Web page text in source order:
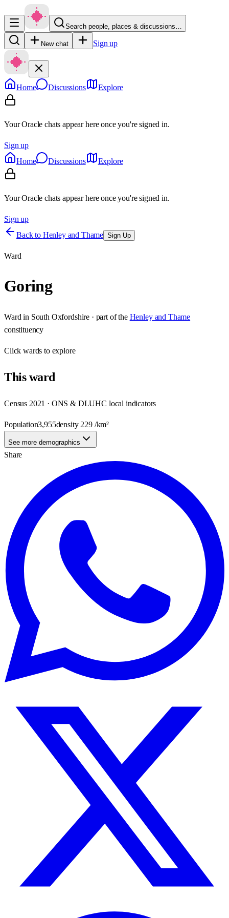
Search people, places & discussions…
New chat Sign up
Home Discussions Explore
Your Oracle chats appear here once you're signed in.
Sign up
Home
Discussions Explore
Your Oracle chats appear here once you're signed in.
Sign up
Back to Henley and Thame Sign Up
Ward
Goring
Ward in South Oxfordshire · part of the Henley and Thame
constituency
Clickwards to explore
Thisward
Census 2021 · ONS & DLUHC local indicators
Population3,955density 229/km²
See more demographics
Share